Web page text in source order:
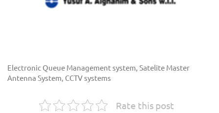
Electronic Queue Management system, Satelite Master
Antenna System, CCTV systems
Rate this post